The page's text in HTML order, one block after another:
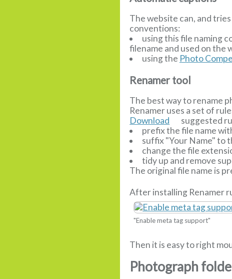
The website can, and
conventions:
using this file naming
filename and used on the
using the Photo
Renamer tool
The best way to rename
Renamer uses a set of
Download
suggested
prefix the file name
suffix "Your Name" to
change the file
tidy up and remove
The original file name is
After installing Renamer
"Enable meta tag support"
Then it is easy to right
Photograph